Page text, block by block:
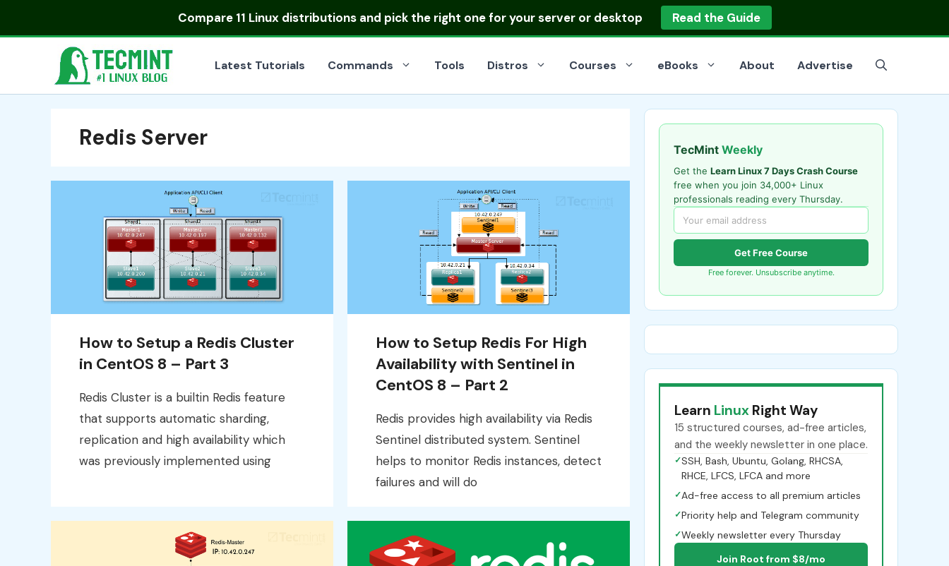
Compare 11 Linux distributionsand pick the right one for your server or desktop Read the Guide
Latest Tutorials Commands Tools Distros Courses eBooks About Advertise
Redis Server
How to Setup a Redis Cluster
in CentOS 8 – Part 3
Redis Cluster is a builtin Redis feature
that supports automatic sharding,
replication and high availability which
was previously implemented using
How to Setup Redis For High
Availability with Sentinel in
CentOS 8 – Part 2
Redis provides high availability via Redis
Sentinel distributed system. Sentinel
helps to monitor Redis instances, detect
failures and will do
TecMint Weekly
Get the Learn Linux 7 Days Crash Course
free when you join 34,000+ Linux
professionals reading every Thursday.
Get Free Course
Free forever. Unsubscribe anytime.
Learn Linux Right Way
15 structured courses, ad-free articles,
and the weekly newsletter in one place.
✓SSH, Bash, Ubuntu, Golang, RHCSA,
RHCE, LFCS, LFCA and more
✓Ad-free access to all premium articles
✓Priority help and Telegram community
✓Weekly newsletter every Thursday
Join Root from $8/mo